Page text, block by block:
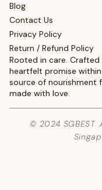
Blog
Contact Us
Privacy Policy
Return / Refund Policy
Rooted in care.
heartfelt promise
source of nourishment
made with love.
© 2024 SGBEST.